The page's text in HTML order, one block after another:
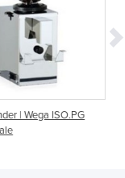
Automatic Coffee